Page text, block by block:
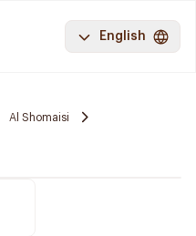
English
Al Shomaisi